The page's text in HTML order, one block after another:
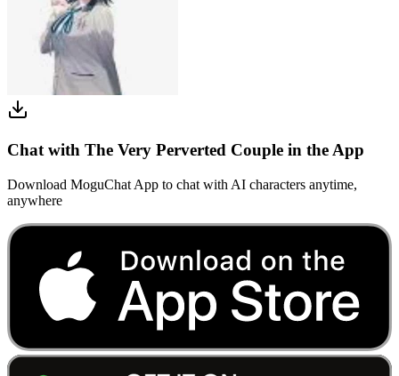
Chat with The Very Perverted Couple in the App
Download MoguChat App to chat with AI characters anytime,
anywhere